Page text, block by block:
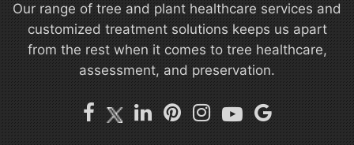
Our range of tree and plant healthcare services and
customized treatment solutions keeps us apart
from the rest when it comes to tree healthcare,
assessment, and preservation.